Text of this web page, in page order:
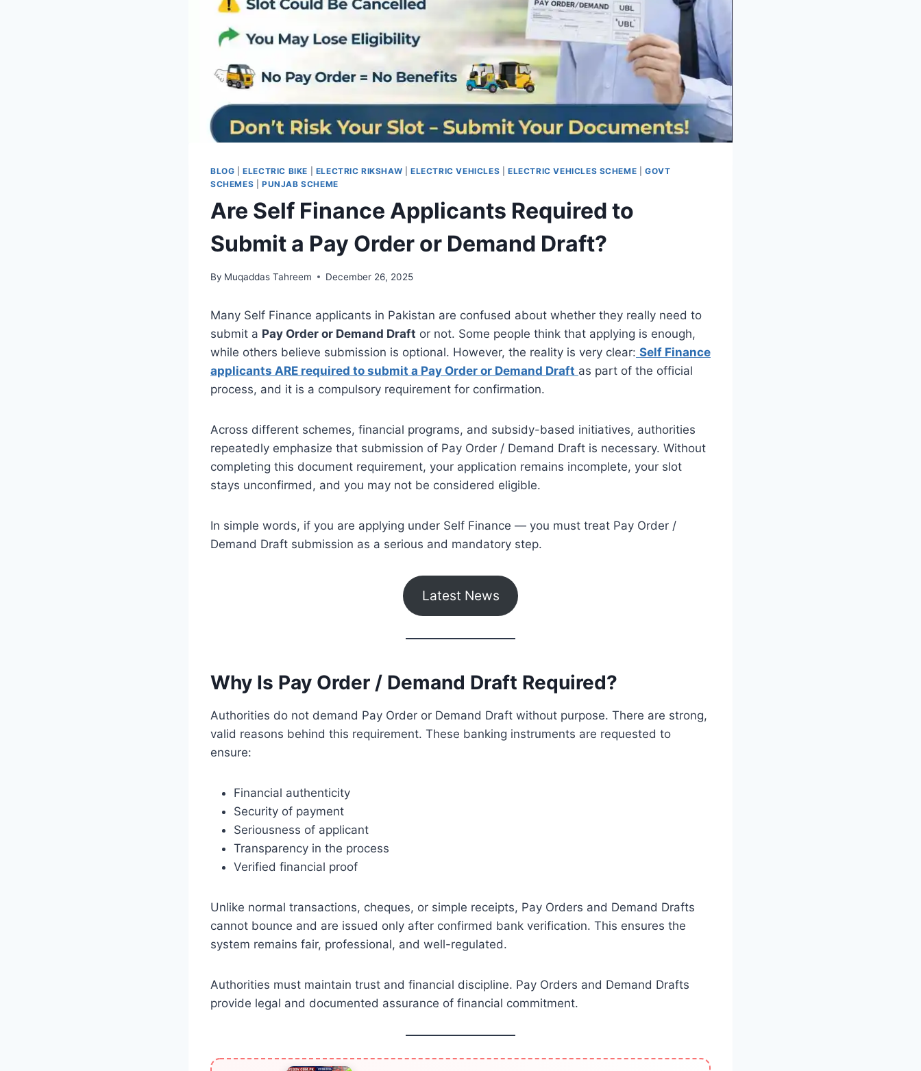
BLOG |ELECTRIC BIKE ELECTRIC RIKSHAW |ELECTRIC VEHICLES ELECTRIC VEHICLES SCHEME |GOVT
SCHEMES
PUNJAB SCHEME
Are Self Finance Applicants Required to
Submit a Pay Order or Demand Draft?
By Muqaddas Tahreem December 26, 2025
Many Self Finance applicants in Pakistan are confused about whether they really need to
submit a Pay Order or Demand Draft or not. Some people think that applying is enough,
while others believe submission is optional. However, the reality is very clear: Self Finance
applicants ARE required to submit a Pay Order or Demand Draft as part of the official
process, and it is a compulsory requirement for confirmation.
Across different schemes, financial programs, and subsidy-based initiatives, authorities
repeatedly emphasize that submission of Pay Order / Demand Draft is necessary. Without
completing this document requirement, your application remains incomplete, your slot
stays unconfirmed, and you may not be considered eligible.
In simple words, if you are applying under Self Finance — you must treat Pay Order /
Demand Draft submission as a serious and mandatory step.
Latest News
Why Is Pay Order / Demand Draft Required?
Authorities do not demand Pay Order or Demand Draft without purpose. There are strong,
valid reasons behind this requirement. These banking instruments are requested to
ensure:
Financial authenticity
Security of payment
Seriousness of applicant
Transparency in the process
Verified financial proof
Unlike normal transactions, cheques, or simple receipts, Pay Orders and Demand Drafts
cannot bounce and are issued only after confirmed bank verification. This ensures the
system remains fair, professional, and well-regulated.
Authorities must maintain trust and financial discipline. Pay Orders and Demand Drafts
provide legal and documented assurance of financial commitment.